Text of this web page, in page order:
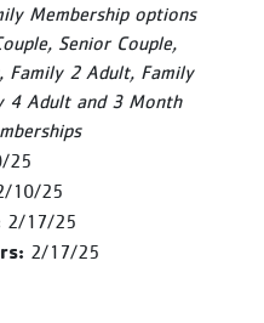
Membership options
Senior Couple,
Family 2 Adult, Family
4 Adult and 3 Month
25
10/25
2/17/25
2/17/25